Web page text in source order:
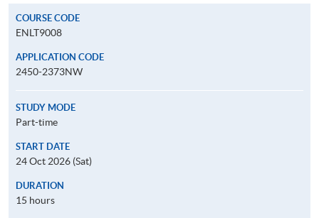
COURSE CODE
ENLT9008
APPLICATION CODE
2450-2373NW
STUDY MODE
Part-time
START DATE
24 Oct 2026 (Sat)
DURATION
15 hours